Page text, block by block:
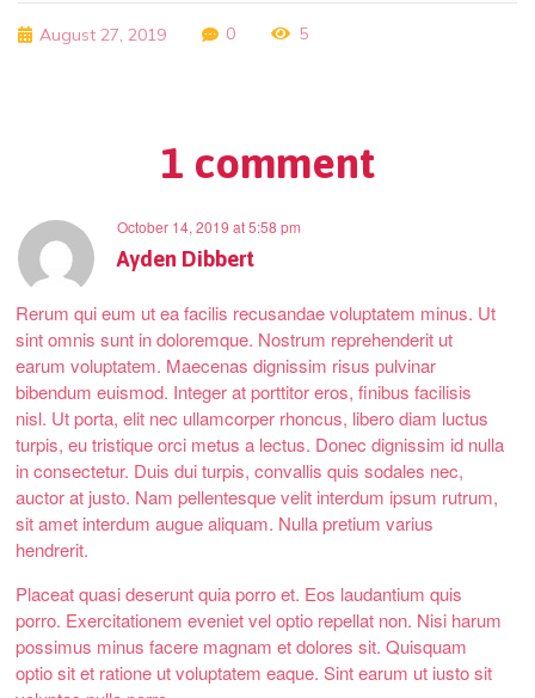
August 27, 2019 0 5
1 comment
October 14, 2019 at5:58 pm
Ayden Dibbert
Rerum qui eum ut ea facilis recusandae voluptatem minus. Ut
sint omnis sunt in doloremque. Nostrum reprehenderit ut
earum voluptatem. Maecenas dignissim risus pulvinar
bibendum euismod. Integer at porttitor eros, finibus facilisis
nisl. Ut porta, elit nec ullamcorper rhoncus, libero diam luctus
turpis, eu tristique orci metus a lectus. Donec dignissim id nulla
in consectetur. Duis dui turpis, convallis quis sodales nec,
auctor at justo. Nam pellentesque velit interdum ipsum rutrum,
sit amet interdum augue aliquam. Nulla pretium varius
hendrerit.
Placeat quasi deserunt quia porro et. Eos laudantium quis
porro. Exercitationem eveniet vel optio repellat non. Nisi harum
possimus minus facere magnam et dolores sit. Quisquam
optio sit et ratione ut voluptatem eaque. Sint earum ut iusto sit